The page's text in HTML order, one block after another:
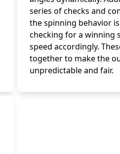
series of checks and
the spinning behavior
checking for a winning
speed accordingly.
together to make the
unpredictable and fair.